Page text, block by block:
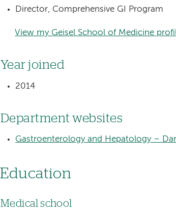
Director, Comprehensive GI Program
View my Geisel School of Medicine
Year joined
2014
Department websites
Gastroenterology and Hepatology –
Education
Medical school